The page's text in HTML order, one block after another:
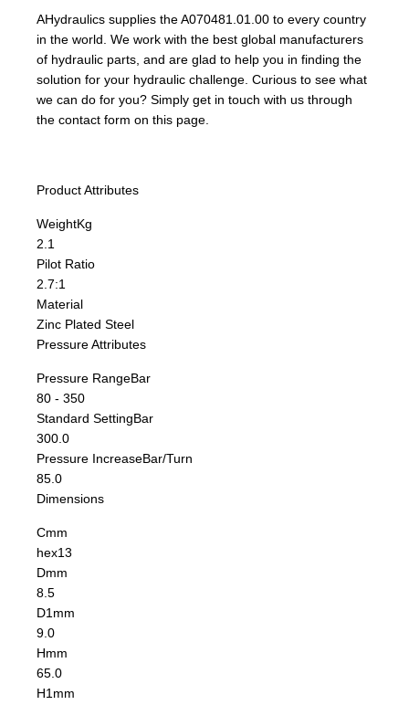
AHydraulics supplies the A070481.01.00 to every country
in the world. We work with the best global manufacturers
of hydraulic parts, and are glad to help you in finding the
solution for your hydraulic challenge. Curious to see what
we can do for you? Simply get in touch with us through
the contact form on this page.
Product Attributes
WeightKg
2.1
Pilot Ratio
2.7:1
Material
Zinc Plated Steel
Pressure Attributes
Pressure RangeBar
80 - 350
Standard SettingBar
300.0
Pressure IncreaseBar/Turn
85.0
Dimensions
Cmm
hex13
Dmm
8.5
D1 mm
9.0
Hmm
65.0
H1 mm